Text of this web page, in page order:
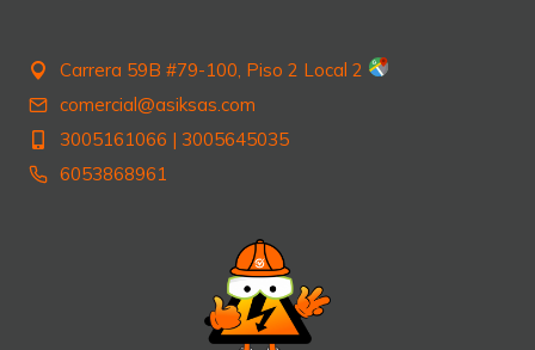
Carrera 59B #79-100, Piso 2 Local 2
comercial@asiksas.com
3005161066 | 3005645035
6053868961